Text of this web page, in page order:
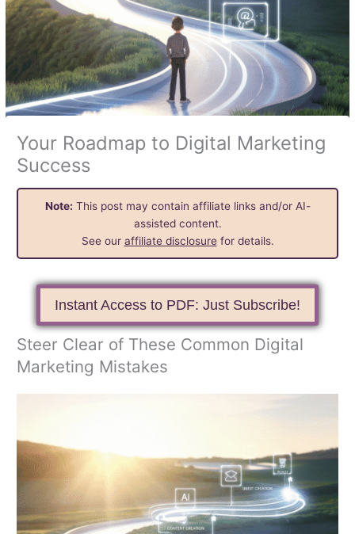
Your Roadmap to Digital Marketing
Success
Note: This post may contain affiliate links and/or AI-
assisted content.
See our affiliate disclosurefor details.
Instant Access to PDF: Just Subscribe!
Steer Clear of These Common Digital
Marketing Mistakes